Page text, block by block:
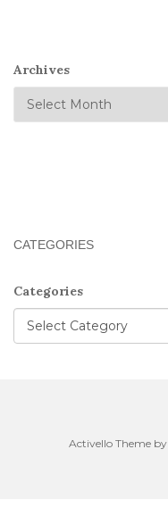
Archives
CATEGORIES
Categories
Activello Theme by